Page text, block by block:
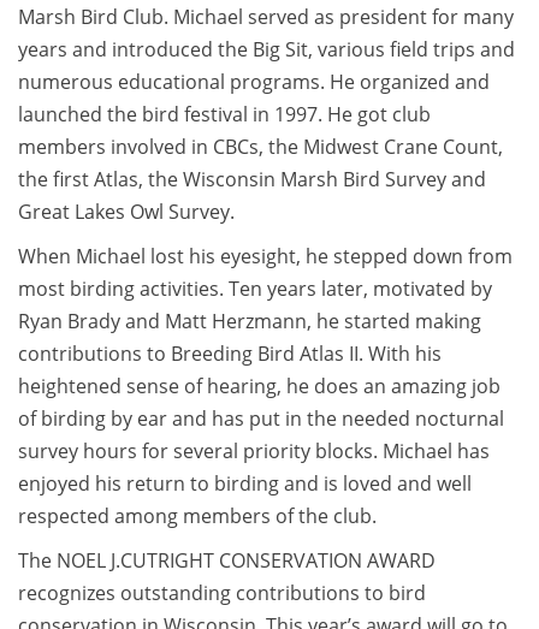
Marsh Bird Club. Michael served as president for many
years and introduced the Big Sit, various field trips and
numerous educational programs. He organized and
launched the bird festival in 1997. He got club
members involved in CBCs, the Midwest Crane Count,
the first Atlas, the Wisconsin Marsh Bird Survey and
Great Lakes Owl Survey.
When Michael lost his eyesight, he stepped down from
most birding activities. Ten years later, motivated by
Ryan Brady and Matt Herzmann, he started making
contributions to Breeding Bird Atlas II. With his
heightened sense of hearing, he does an amazing job
of birding by ear and has put in the needed nocturnal
survey hours for several priority blocks. Michael has
enjoyed his return to birding and is loved and well
respected among members of the club.
The NOEL J.CUTRIGHT CONSERVATION AWARD
recognizes outstanding contributions to bird